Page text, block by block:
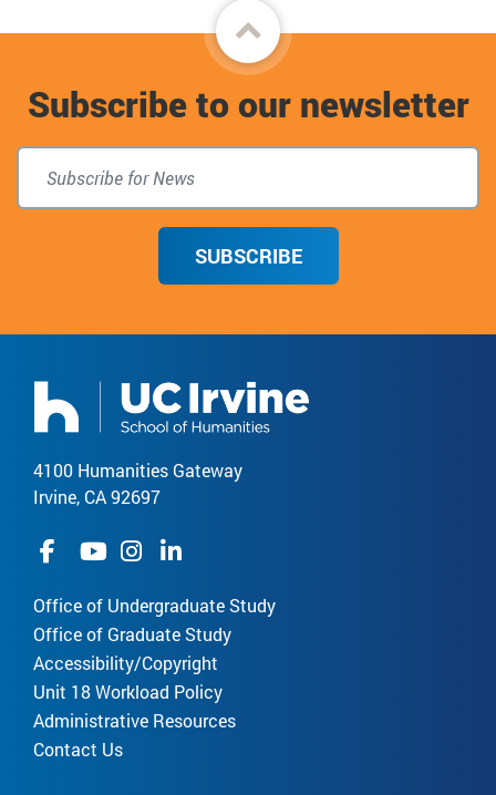
Back
to
top
Subscribe to our newsletter
SUBSCRIBE
4100 Humanities Gateway
Irvine, CA 92697
Office of Undergraduate Study
Office of Graduate Study
Accessibility/Copyright
Unit 18 Workload Policy
Administrative Resources
Contact Us